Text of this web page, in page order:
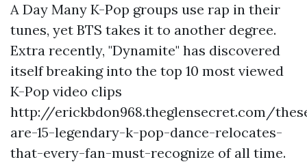
A Day Many K-Pop groups use rap in their
tunes, yet BTS takes it to another degree.
Extra recently, "Dynamite" has discovered
itself breaking into the top 10 most viewed
K-Pop video clips
http://erickbdon968.theglensecret.com/
are-15-legendary-k-pop-dance-relocates-
that-every-fan-must-recognize of all time.